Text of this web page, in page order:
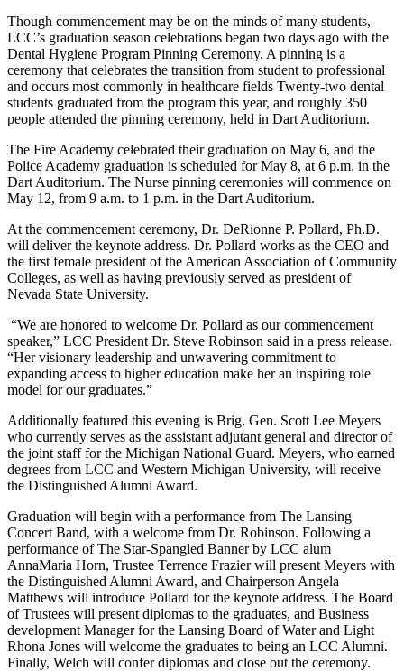
Though commencement may be on the minds of many students,
LCC’s graduation season celebrations began two days ago with the
Dental Hygiene Program Pinning Ceremony. A pinning is a
ceremony that celebrates the transition from student to professional
and occurs most commonly in healthcare fields Twenty-two dental
students graduated from the program this year, and roughly 350
people attended the pinning ceremony, held in Dart Auditorium.
The Fire Academy celebrated their graduation on May 6, and the
Police Academy graduation is scheduled for May 8, at 6 p.m. in the
Dart Auditorium. The Nurse pinning ceremonies will commence on
May 12, from 9 a.m. to 1 p.m. in the Dart Auditorium.
At the commencement ceremony, Dr. DeRionne P. Pollard, Ph.D.
will deliver the keynote address. Dr. Pollard works as the CEO and
the first female president of the American Association of Community
Colleges, as well as having previously served as president of
Nevada State University.
“We are honored to welcome Dr. Pollard as our commencement
speaker,” LCC President Dr. Steve Robinson said in a press release.
“Her visionary leadership and unwavering commitment to
expanding access to higher education make her an inspiring role
model for our graduates.”
Additionally featured this evening is Brig. Gen. Scott Lee Meyers
who currently serves as the assistant adjutant general and director of
the joint staff for the Michigan National Guard. Meyers, who earned
degrees from LCC and Western Michigan University, will receive
the Distinguished Alumni Award.
Graduation will begin with a performance from The Lansing
Concert Band, with a welcome from Dr. Robinson. Following a
performance of The Star-Spangled Banner by LCC alum
AnnaMaria Horn, Trustee Terrence Frazier will present Meyers with
the Distinguished Alumni Award, and Chairperson Angela
Matthews will introduce Pollard for the keynote address. The Board
of Trustees will present diplomas to the graduates, and Business
development Manager for the Lansing Board of Water and Light
Rhona Jones will welcome the graduates to being an LCC Alumni.
Finally, Welch will confer diplomas and close out the ceremony.